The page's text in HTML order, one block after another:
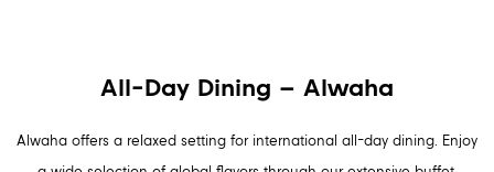
All-Day Dining – Alwaha
Alwaha offers a relaxed setting for international all-day dining. Enjoy